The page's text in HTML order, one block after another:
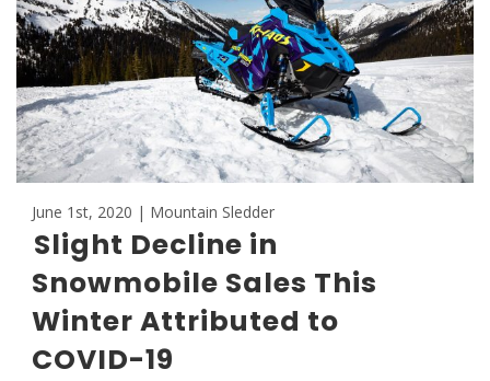
June 1st, 2020 | Mountain Sledder
Slight Decline in
Snowmobile Sales This
Winter Attributed to
COVID-19